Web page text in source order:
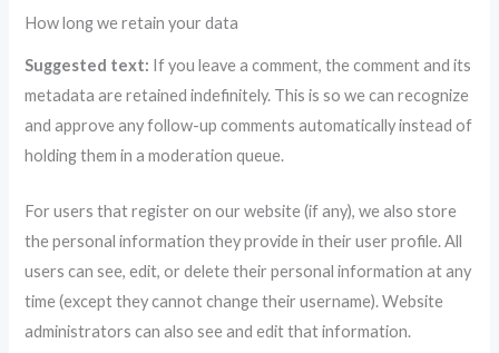
How long we retain your data
Suggested text: If you leave a comment, the comment and its
metadata are retained indefinitely. This is so we can recognize
and approve any follow-up comments automatically instead of
holding them in a moderation queue.
For users that register on our website (if any), we also store
the personal information they provide in their user profile. All
users can see, edit, or delete their personal information at any
time (except they cannot change their username). Website
administrators can also see and edit that information.